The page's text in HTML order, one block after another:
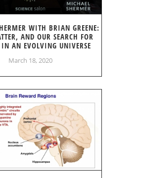
WITH BRIAN GREENE:
AND OUR SEARCH FOR
AN EVOLVING UNIVERSE
March 18, 2020